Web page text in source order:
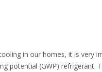
in our homes, it is very
potential (GWP) refrigerant.